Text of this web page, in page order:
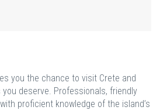
you the chance to visit Crete and
deserve. Professionals, friendly
proficient knowledge of the island’s